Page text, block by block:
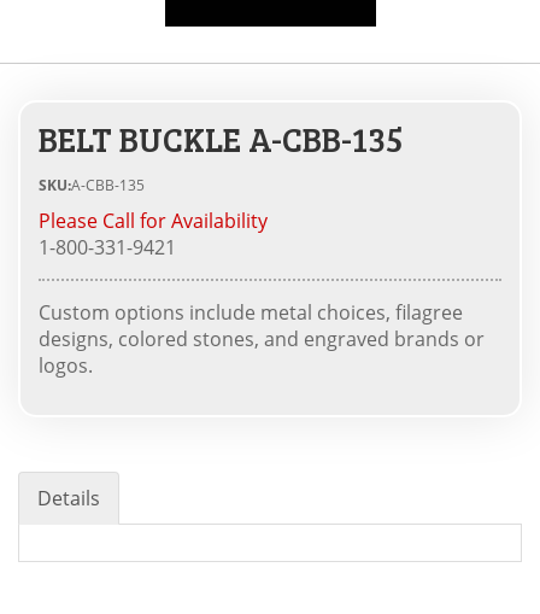
BELT BUCKLE A-CBB-135
SKU:A-CBB-135
Please Call for Availability
1-800-331-9421
Custom options include metal choices, filagree
designs, colored stones, and engraved brands or
logos.
Details